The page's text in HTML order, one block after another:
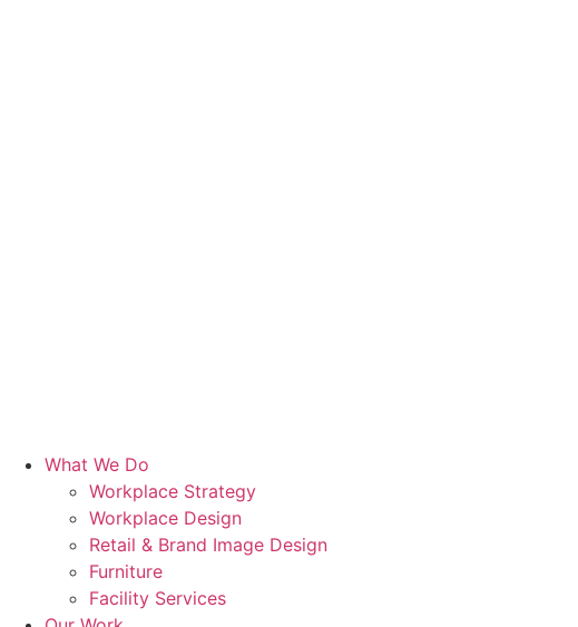
What We Do
Workplace Strategy
Workplace Design
Retail & Brand Image Design
Furniture
Facility Services